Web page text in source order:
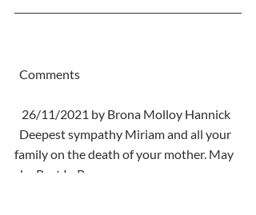
  Comments
   26/11/2021 by Brona Molloy Hannick
family on the death of your mother. May
she Rest In Peace.